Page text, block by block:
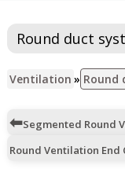
Round duct
Ventilation » Round
Segmented Round
Round Ventilation End